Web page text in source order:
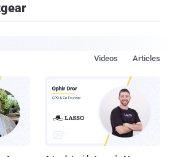
Articles
Videos